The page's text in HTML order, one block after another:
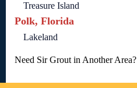
Treasure Island
Polk, Florida
Lakeland
Need Sir Grout in Another Area?